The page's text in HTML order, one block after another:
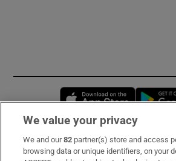
Opens in
Subscribe
We value your privacy
We and our82 partner(s) store and access
browsing data or unique identifiers, on your